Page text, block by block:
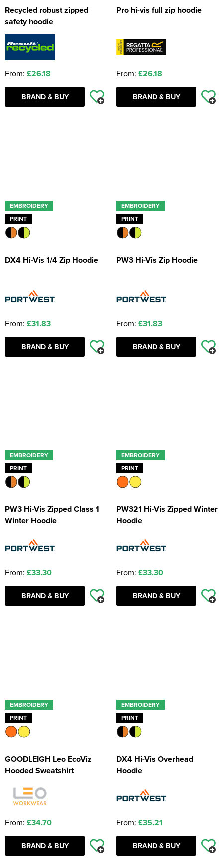
Recycled robust zipped
safety hoodie
From: £26.18
BRAND & BUY
Pro hi-vis full zip hoodie
From: £26.18
BRAND & BUY
EMBROIDERY
PRINT
DX4 Hi-Vis 1/4 Zip Hoodie
From: £31.83
BRAND & BUY
EMBROIDERY
PRINT
PW3 Hi-Vis Zip Hoodie
From: £31.83
BRAND & BUY
EMBROIDERY
PRINT
PW3 Hi-Vis Zipped Class 1
Winter Hoodie
From: £33.30
BRAND & BUY
EMBROIDERY
PRINT
PW321 Hi-Vis Zipped Winter
Hoodie
From: £33.30
BRAND & BUY
EMBROIDERY
PRINT
GOODLEIGH Leo EcoViz
Hooded Sweatshirt
From: £34.70
BRAND & BUY
EMBROIDERY
PRINT
DX4 Hi-Vis Overhead
Hoodie
From: £35.21
BRAND & BUY